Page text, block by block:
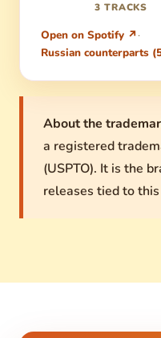
3 TRACKS
Open on Spotify ↗·
Russian counterparts
About the
a registered
(USPTO). It is the
releases tied to